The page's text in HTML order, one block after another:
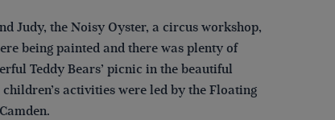
Judy, the Noisy Oyster, a circus workshop,
being painted and there was plenty of
Teddy Bears’ picnic in the beautiful
activities were led by the Floating